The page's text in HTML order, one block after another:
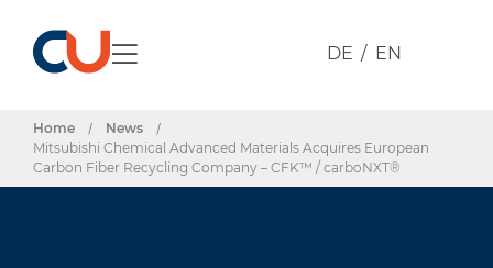
DE EN
Home / News
/
Mitsubishi Chemical Advanced Materials Acquires European
Carbon Fiber Recycling Company – CFK™ / carboNXT®